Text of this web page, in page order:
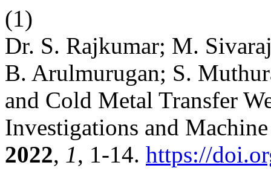
(1)
Dr. S. Rajkumar; M.
B. Arulmurugan; S.
and Cold Metal Transfer
Investigations and
2022, 1, 1-14. https://